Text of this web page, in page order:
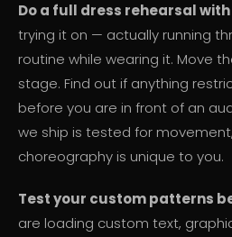
Do a full dress rehearsal
trying it on — actually running
routine while wearing it. Move
stage. Find out if anything
before you are in front of an
we ship is tested for
choreography is unique to you.
Test your custom patterns
are loading custom text,